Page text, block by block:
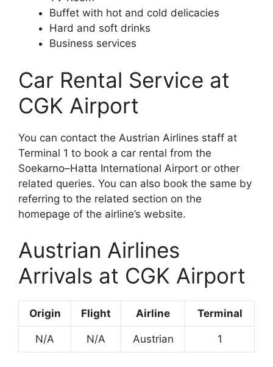
Buffet with hot and cold delicacies
Hard and soft drinks
Business services
Car Rental Service at
CGK Airport
You can contact the Austrian Airlines staff at
Terminal 1 to book a car rental from the
Soekarno–Hatta International Airport or other
related queries. You can also book the same by
referring to the related section on the
homepage of the airline’s website.
Austrian Airlines
Arrivals at CGK Airport
Origin Flight Airline Terminal
N/A N/A Austrian 1